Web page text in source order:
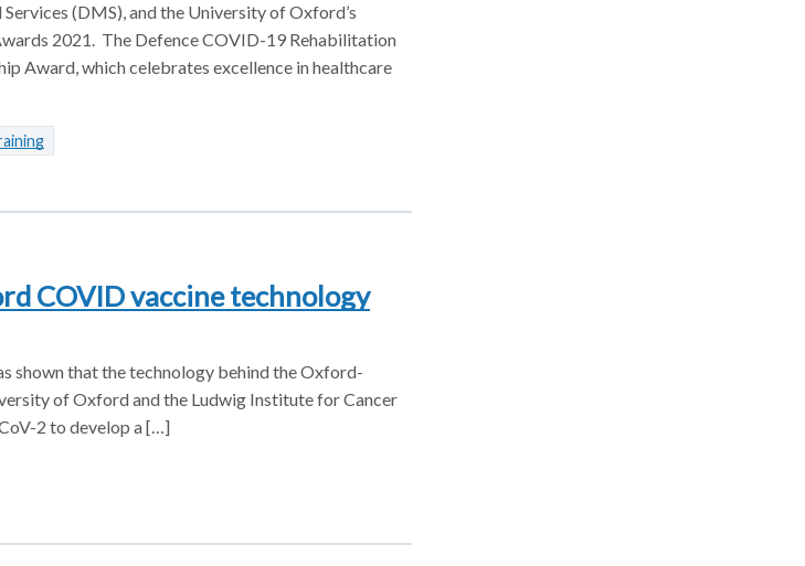
(DMS), and the University of Oxford’s
2021. The Defence COVID-19 Rehabilitation
Award, which celebrates excellence in healthcare
COVID vaccine technology
shown that the technology behind the Oxford-
of Oxford and the Ludwig Institute for Cancer
2 to develop a […]